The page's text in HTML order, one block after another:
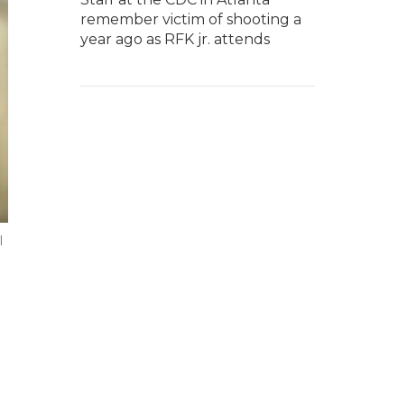
remember victim of shooting a
year ago as RFK jr. attends